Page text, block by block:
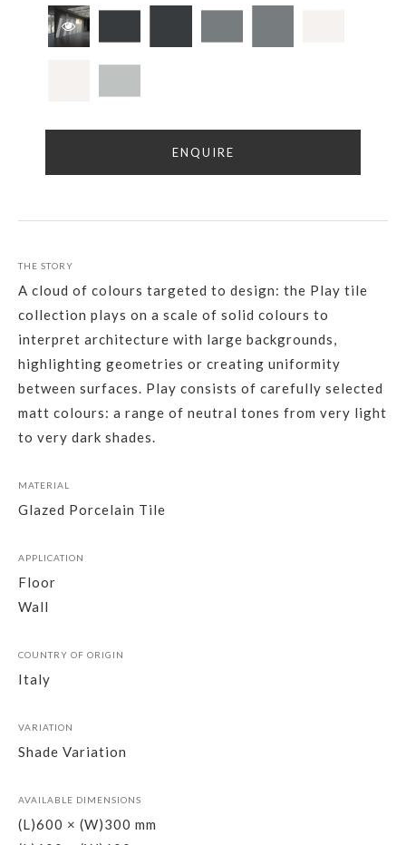
ENQUIRE
THE STORY
A cloud of colours targeted to design: the Play tile
collection plays on a scale of solid colours to
interpret architecture with large backgrounds,
highlighting geometries or creating uniformity
between surfaces. Play consists of carefully selected
matt colours: a range of neutral tones from very light
to very dark shades.
MATERIAL
Glazed Porcelain Tile
APPLICATION
Floor
Wall
COUNTRY OF ORIGIN
Italy
VARIATION
Shade Variation
AVAILABLE DIMENSIONS
(L)600 × (W)300 mm